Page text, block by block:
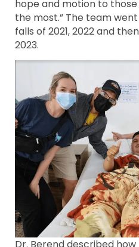
hope and motion to
the most.” The team
falls of 2021, 2022 and
2023.
Dr. Berend described